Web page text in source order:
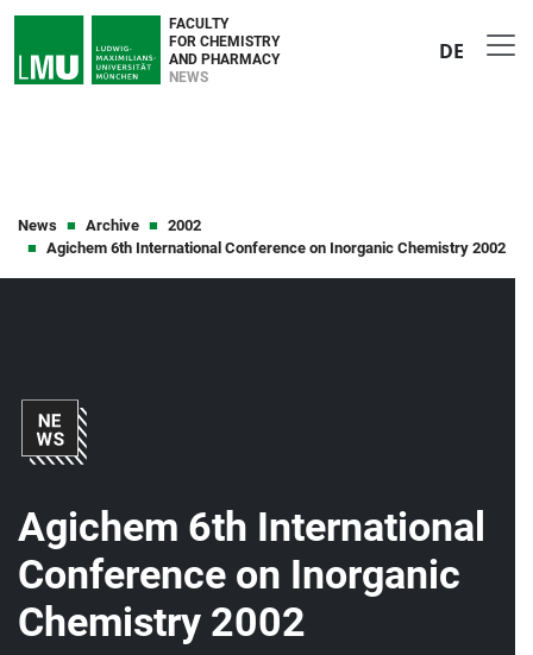
FACULTY
FOR CHEMISTRY
AND PHARMACY
NEWS
DE
News Archive
2002
Agichem 6th International Conference on Inorganic Chemistry 2002
Agichem 6th International
Conference on Inorganic
Chemistry 2002